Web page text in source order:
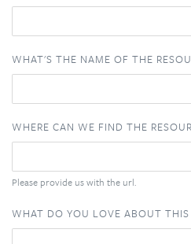
WHAT'S THE NAME OF THE
WHERE CAN WE FIND THE
Please provide us with the url.
WHAT DO YOU LOVE ABOUT THIS